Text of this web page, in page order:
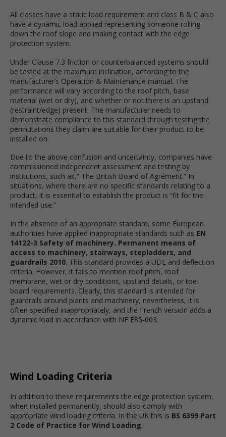
All classes have a static load requirement and class B & C also
have a dynamic load applied representing someone rolling
down the roof slope and making contact with the edge
protection system.
Under Clause 7.3 friction or counterbalanced systems should
be tested at the maximum inclination, according to the
manufacturer’s Operation & Maintenance manual. The
performance will vary according to the roof pitch, base
material (wet or dry), and whether or not there is an upstand
(restraint/edge) present. The manufacturer needs to
demonstrate compliance to this standard through testing the
permutations they claim are suitable for their product to be
installed on.
Due to the above confusion and uncertainty, companies have
commissioned independent assessment and testing by
institutions, such as,” The British Board of Agrément.” In
situations, where there are no specific standards relating to a
product, it is essential to establish the product is “fit for the
intended use.”
In the absence of an appropriate standard, some European
authorities have applied inappropriate standards such as EN
14122-3 Safety of machinery. Permanent means of
access to machinery, stairways, stepladders, and
guardrails 2010. This standard provides a UDL and deflection
criteria. However, it fails to mention roof pitch, roof
membrane, wet or dry conditions, upstand details, or toe-
board requirements. Clearly, this standard is intended for
guardrails around plants and machinery, nevertheless, it is
often specified inappropriately, and the French version adds a
dynamic load in accordance with NF E85-003.
Wind Loading Criteria
In addition to these requirements the edge protection system,
when installed permanently, should also comply with
appropriate wind loading criteria. In the UK this is BS 6399 Part
2 Code of Practice for Wind Loading.